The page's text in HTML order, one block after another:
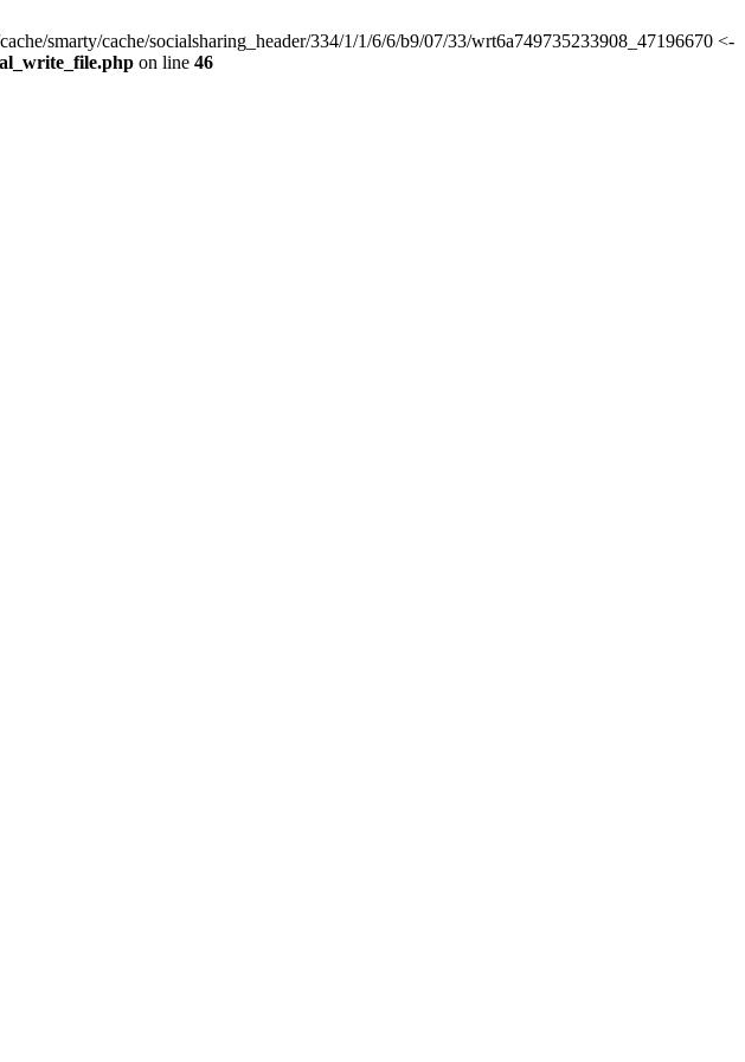
smarty/cache/socialsharing_header/334/1/1/6/6/b9/07/33/wrt6a749735233908_47196670 <-
on line 46